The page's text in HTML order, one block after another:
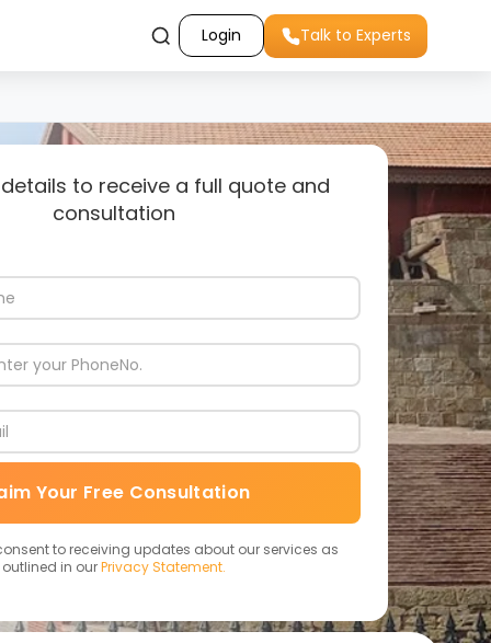
Login Talk to Experts
to receive a full quote and
consultation
Your Free Consultation
to receiving updates about our services as
outlined in our Privacy Statement.